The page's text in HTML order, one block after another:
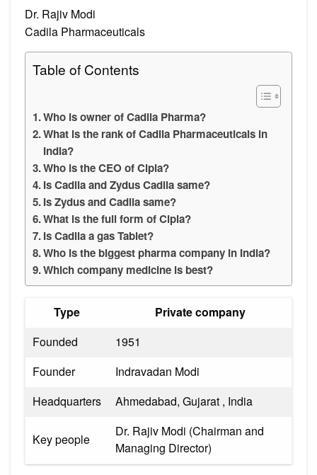
Dr. Rajiv Modi
Cadila Pharmaceuticals
Table of Contents
Who is owner of Cadila Pharma?
What is the rank of Cadila Pharmaceuticals in
India?
Who is the CEO of Cipla?
Is Cadila and Zydus Cadila same?
Is Zydus and Cadila same?
What is the full form of Cipla?
Is Cadila a gas Tablet?
Who is the biggest pharma company in India?
Which company medicine is best?
Type
Private company
Founded
1951
Founder
Indravadan Modi
Headquarters
Ahmedabad, Gujarat , India
Key people
Dr. Rajiv Modi (Chairman and
Managing Director)